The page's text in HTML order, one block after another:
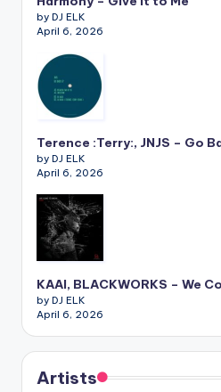
by DJ ELK
April 6, 2026
Terence :Terry:, JNJS – Go
by DJ ELK
April 6, 2026
KAAI, BLACKWORKS – We
by DJ ELK
April 6, 2026
Artists